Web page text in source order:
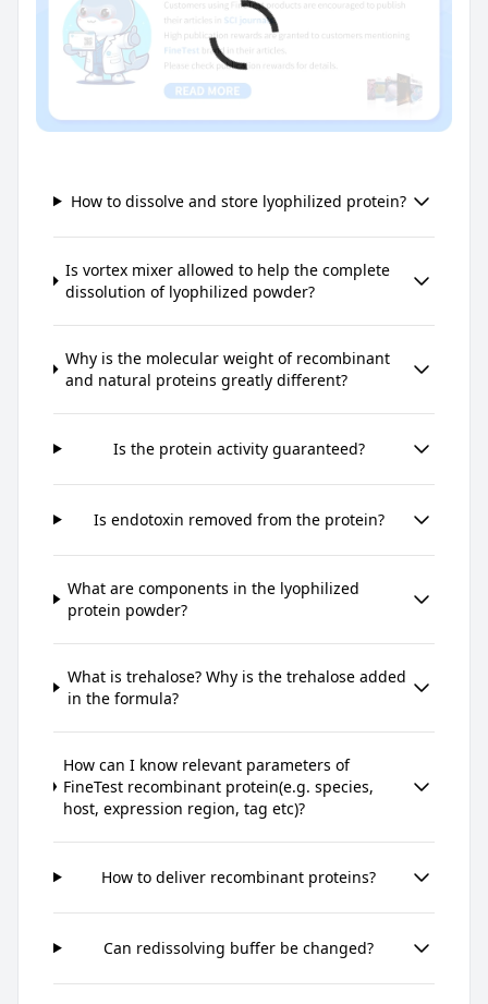
How to dissolve and store lyophilized protein?
Is vortex mixer allowed to help the complete
dissolution of lyophilized powder?
Why is the molecular weight of recombinant
and natural proteins greatly different?
Is the protein activity guaranteed?
Is endotoxin removed from the protein?
What are components in the lyophilized
protein powder?
What is trehalose? Why is the trehalose added
in the formula?
How can I know relevant parameters of
FineTest recombinant protein(e.g. species,
host, expression region, tag etc)?
How to deliver recombinant proteins?
Can redissolving buffer be changed?